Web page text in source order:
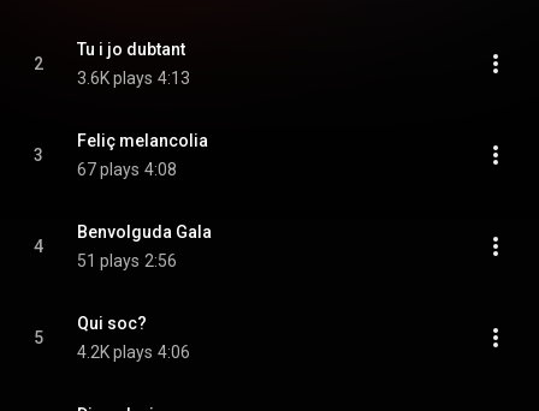
2
Tu i jo dubtant
3.6K plays 4:13
3
Feliç melancolia
67 plays 4:08
4
Benvolguda Gala
51 plays 2:56
5
Qui soc?
4.2K plays 4:06